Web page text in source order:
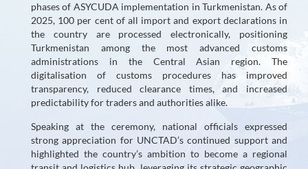
Demo
Links
Resources
Contacts
phases of ASYCUDA implementation in Turkmenistan. As of
2025, 100 per cent of all import and export declarations in
the country are processed electronically, positioning
Turkmenistan among the most advanced customs
administrations in the Central Asian region. The
digitalisation of customs procedures has improved
transparency, reduced clearance times, and increased
predictability for traders and authorities alike.
Speaking at the ceremony, national officials expressed
strong appreciation for UNCTAD’s continued support and
highlighted the country’s ambition to become a regional